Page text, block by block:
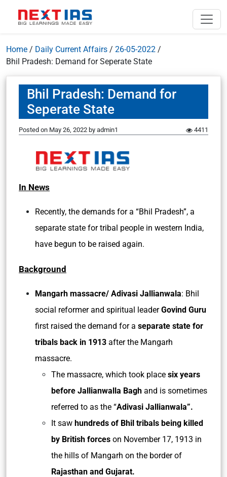
Home / Daily Current Affairs / 26-05-2022 /
Bhil Pradesh: Demand for Seperate State
Bhil Pradesh: Demand for
Seperate State
Posted on May 26, 2022 by admin1 4411
In News
Recently, the demands for a “Bhil Pradesh”, a
separate state for tribal people in western India,
have begun to be raised again.
Background
Mangarh massacre/ Adivasi Jallianwala: Bhil
social reformer and spiritual leaderGovind Guru
first raised the demand for a separate state for
tribals back in 1913 after the Mangarh
massacre.
The massacre, which took place six years
before Jallianwalla Bagh and is sometimes
referred to as the “Adivasi Jallianwala”.
It saw hundreds of Bhil tribals being killed
by British forces on November 17, 1913 in
the hills of Mangarh on the border of
Rajasthan and Gujarat.